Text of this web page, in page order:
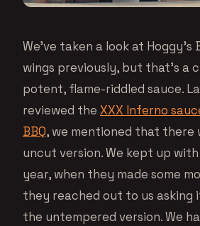
We’ve taken a look at Hoggy’s
wings previously, but that’s a
potent, flame-riddled sauce.
reviewed the XXX Inferno
BBQ, we mentioned that there
uncut version. We kept up with
year, when they made some
they reached out to us asking
the untempered version. We